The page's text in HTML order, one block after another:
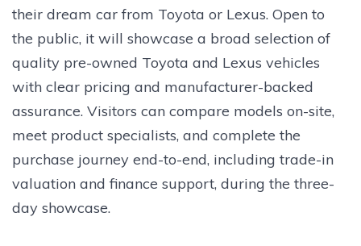
their dream car from Toyota or Lexus. Open to
the public, it will showcase a broad selection of
quality pre-owned Toyota and Lexus vehicles
with clear pricing and manufacturer-backed
assurance. Visitors can compare models on-site,
meet product specialists, and complete the
purchase journey end-to-end, including trade-in
valuation and finance support, during the three-
day showcase.